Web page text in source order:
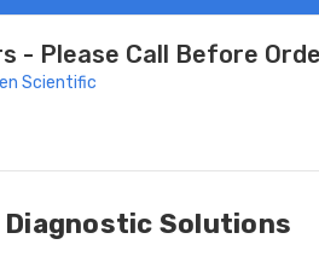
- Please Call Before
Scientific
Solutions